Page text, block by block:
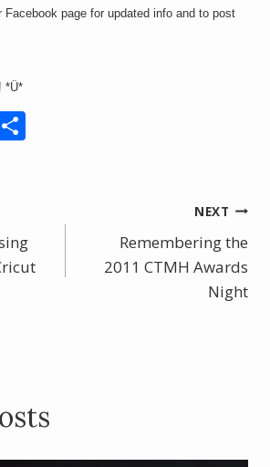
Facebook page for updated info and to post
*Ü*
NEXT
Remembering the
2011 CTMH Awards
Night